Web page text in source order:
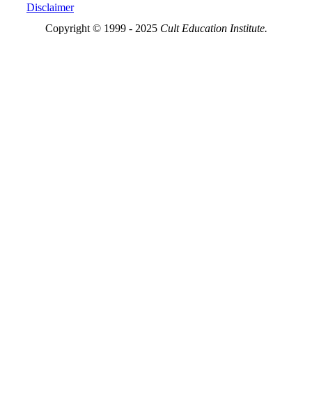
Disclaimer
Copyright © 1999 - 2025 Cult Education Institute.